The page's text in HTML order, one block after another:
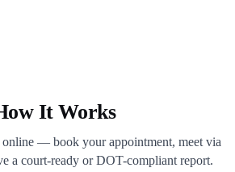
It Works
online — book your appointment, meet via
a court-ready or DOT-compliant report.